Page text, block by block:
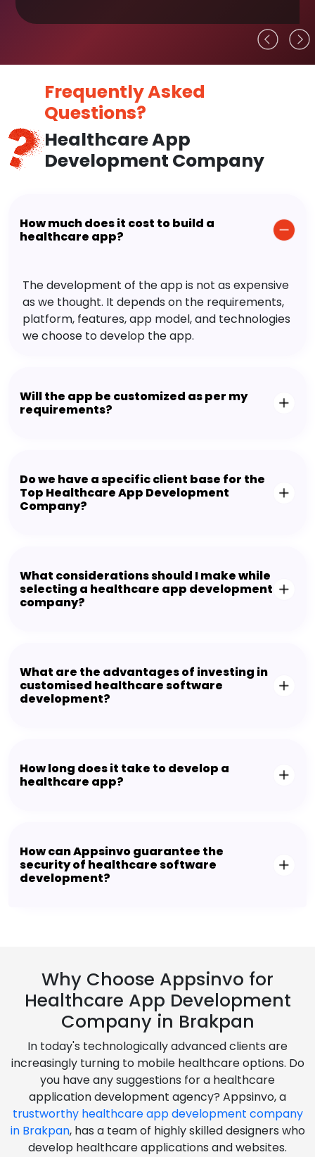
Frequently Asked
Questions?
Healthcare App
Development Company
How much does it cost to build a
healthcare app?
The development of the app is not as expensive
as we thought. It depends on the requirements,
platform, features, app model, and technologies
we choose to develop the app.
Will the app be customized as per my
requirements?
Do we have a specific client base for the
Top Healthcare App Development
Company?
What considerations should I make while
selecting a healthcare app development
company?
What are the advantages of investing in
customised healthcare software
development?
How long does it take to develop a
healthcare app?
How can Appsinvo guarantee the
security of healthcare software
development?
Why Choose Appsinvo for
Healthcare App Development
Company in Brakpan
In today's technologically advanced clients are
increasingly turning to mobile healthcare options. Do
you have any suggestions for a healthcare
application development agency? Appsinvo, a
trustworthy healthcare app development company
in Brakpan, has a team of highly skilled designers who
develop healthcare applications and websites.